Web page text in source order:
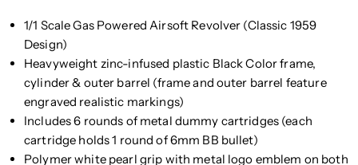
1/1 Scale Gas Powered Airsoft Revolver (Classic 1959
Design)
Heavyweight zinc-infused plastic Black Color frame,
cylinder & outer barrel (frame and outer barrel feature
engraved realistic markings)
Includes 6 rounds of metal dummy cartridges (each
cartridge holds 1 round of 6mm BB bullet)
Polymer white pearl grip with metal logo emblem on both